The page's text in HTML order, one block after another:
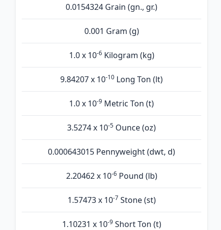
0.0154324 Grain (gn., gr.)
0.001 Gram (g)
1.0 x 10-6Kilogram (kg)
9.84207 x 10-10 Long Ton (lt)
1.0 x 10-9 Metric Ton (t)
3.5274 x 10-5 Ounce (oz)
0.000643015 Pennyweight (dwt, d)
2.20462 x 10-6Pound (lb)
1.57473 x 10-7 Stone (st)
1.10231 x 10-9Short Ton (t)